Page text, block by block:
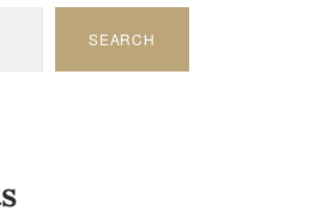
SEARCH